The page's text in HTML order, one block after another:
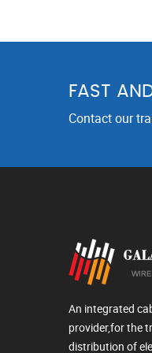
FAST
Contact our
An integrated
provider,for the
distribution of